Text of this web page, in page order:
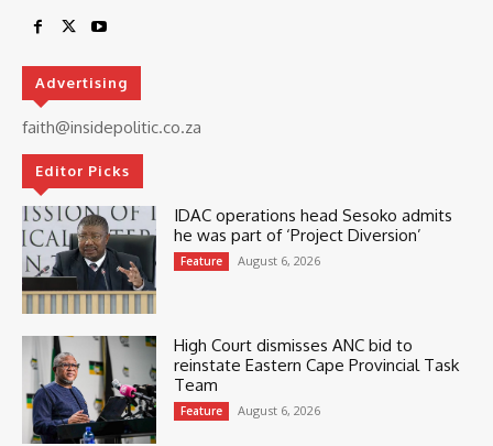
Advertising
faith@insidepolitic.co.za
Editor Picks
IDAC operations head Sesoko admits
he was part of ‘Project Diversion’
Feature August 6, 2026
High Court dismisses ANC bid to
reinstate Eastern Cape Provincial Task
Team
Feature August 6, 2026